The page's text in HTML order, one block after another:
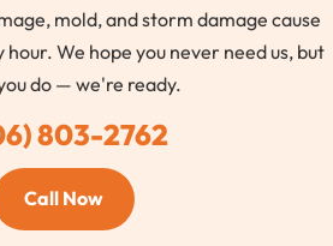
mold, and storm damage cause
We hope you never need us, but
do — we're ready.
803-2762
Call Now